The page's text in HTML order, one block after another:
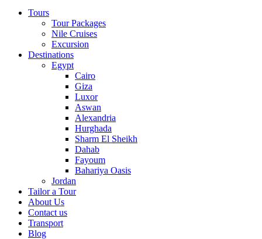
Tours
Tour Packages
Nile Cruises
Excursion
Destinations
Egypt
Cairo
Giza
Luxor
Aswan
Alexandria
Hurghada
Sharm El Sheikh
Dahab
Fayoum
Bahariya Oasis
Jordan
Tailor a Tour
About Us
Contact us
Transport
Blog